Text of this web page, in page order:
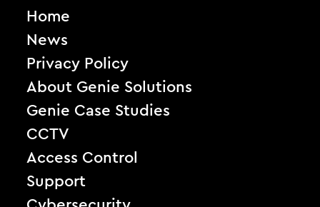
Home
News
Privacy Policy
About Genie Solutions
Genie Case Studies
CCTV
Access Control
Support